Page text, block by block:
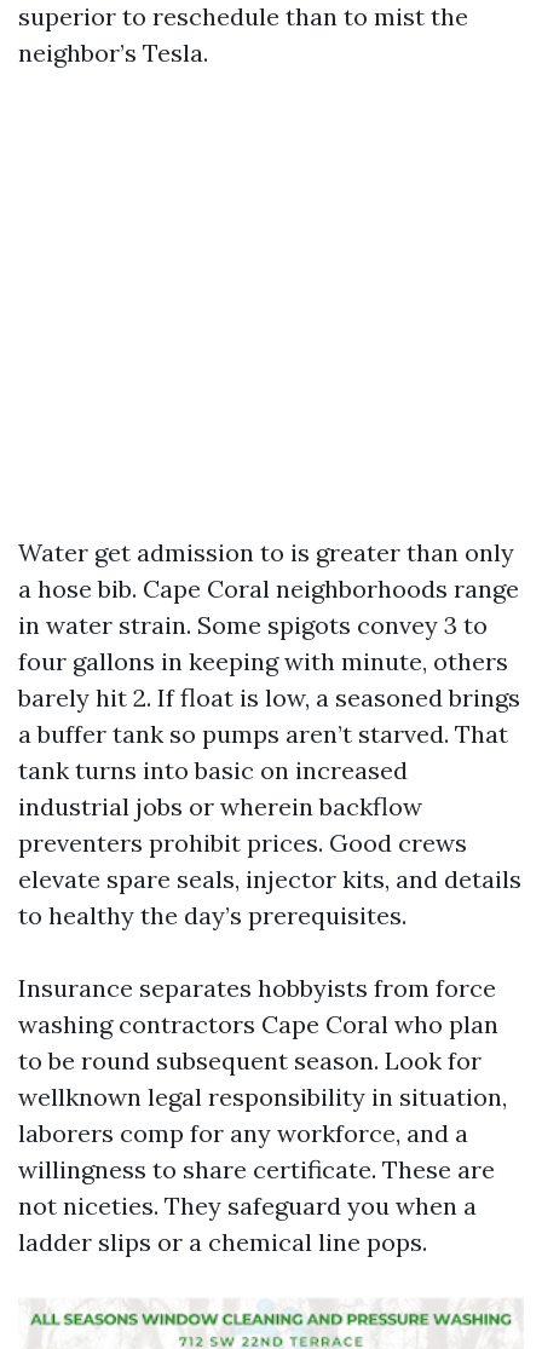
superior to reschedule than to mist the
neighbor’s Tesla.
Water get admission to is greater than only
a hose bib. Cape Coral neighborhoods range
in water strain. Some spigots convey 3 to
four gallons in keeping with minute, others
barely hit 2. If float is low, a seasoned brings
a buffer tank so pumps aren’t starved. That
tank turns into basic on increased
industrial jobs or wherein backflow
preventers prohibit prices. Good crews
elevate spare seals, injector kits, and details
to healthy the day’s prerequisites.
Insurance separates hobbyists from force
washing contractors Cape Coral who plan
to be round subsequent season. Look for
wellknown legal responsibility in situation,
laborers comp for any workforce, and a
willingness to share certificate. These are
not niceties. They safeguard you when a
ladder slips or a chemical line pops.